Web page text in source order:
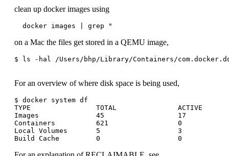
clean up docker images using
  docker images | grep "
on a Mac the files get stored in a QEMU image,
$ ls -hal /Users/bhp/Library/Containers/
For an overview of where disk space is being used,
$ docker system df
TYPE                TOTAL               ACTIVE
Images              45                  17
Containers          621                 0
Local Volumes       5                   3